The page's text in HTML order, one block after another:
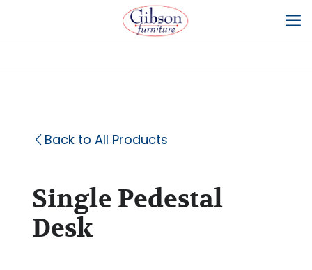
Back to All Products
Single Pedestal
Desk